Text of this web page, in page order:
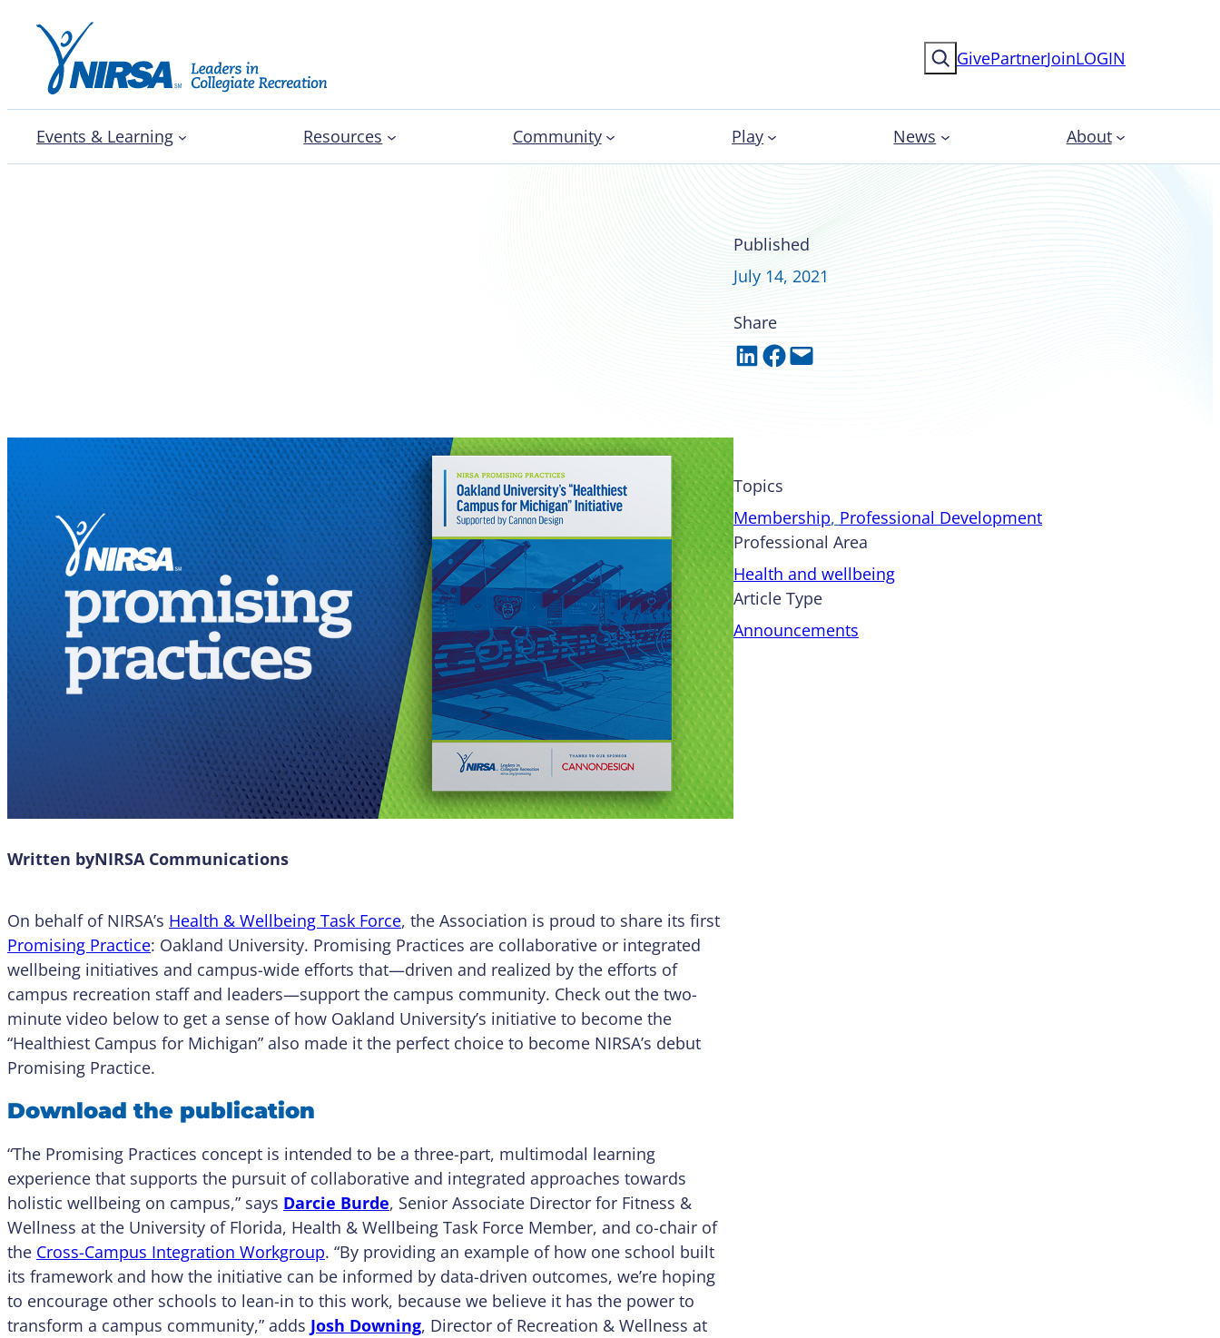
SearchGivePartnerJoinLOGIN
Events & Learning Resources Community Play News About
Published
July 14, 2021
Share
Share on LinkedIn Share on Facebook Email this Page
Written byNIRSA Communications
On behalf of NIRSA’s Health & Wellbeing Task Force, the Association is proud to share its first
Promising Practice: Oakland University. Promising Practices are collaborative or integrated
wellbeing initiatives and campus-wide efforts that—driven and realized by the efforts of
campus recreation staff and leaders—support the campus community. Check out the two-
minute video below to get a sense of how Oakland University’s initiative to become the
“Healthiest Campus for Michigan” also made it the perfect choice to become NIRSA’s debut
Promising Practice.
Download the publication
“The Promising Practices concept is intended to be a three-part, multimodal learning
experience that supports the pursuit of collaborative and integrated approaches towards
holistic wellbeing on campus,” says Darcie Burde, Senior Associate Director for Fitness &
Wellness at the University of Florida, Health & Wellbeing Task Force Member, and co-chair of
the Cross-Campus Integration Workgroup. “By providing an example of how one school built
its framework and how the initiative can be informed by data-driven outcomes, we’re hoping
to encourage other schools to lean-in to this work, because we believe it has the power to
transform a campus community,” adds Josh Downing, Director of Recreation & Wellness at
Topics
Membership, Professional Development
Professional Area
Health and wellbeing
Article Type
Announcements